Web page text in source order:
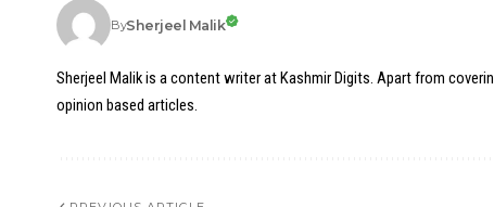
BySherjeel Malik
Sherjeel Malik is a content writer at Kashmir Digits. Apart from
opinion based articles.